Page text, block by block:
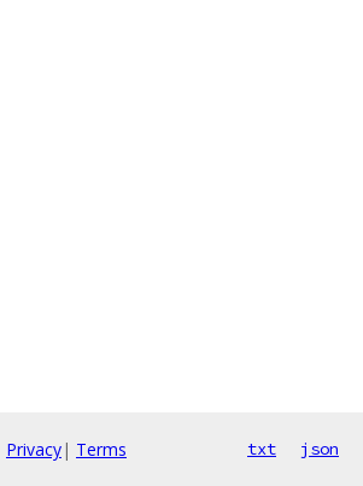
Privacy| Terms txt json